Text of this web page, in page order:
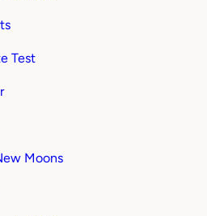
Test
Moons